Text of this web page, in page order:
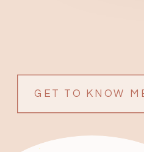
GET TO KNOW